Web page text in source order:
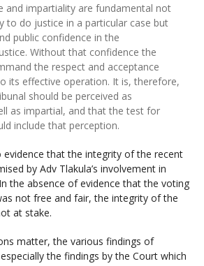
and impartiality are fundamental not
to do justice in a particular case but
public confidence in the
Without that confidence the
the respect and acceptance
its effective operation. It is, therefore,
should be perceived as
as impartial, and that the test for
include that perception.
evidence that the integrity of the recent
by Adv Tlakula’s involvement in
the absence of evidence that the voting
not free and fair, the integrity of the
at stake.
matter, the various findings of
the findings by the Court which